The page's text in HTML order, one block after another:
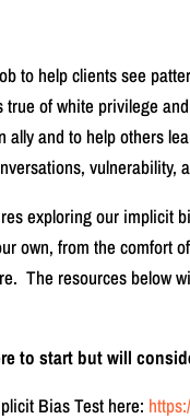
to help clients see
of white privilege
ally and to help others
vulnerability,
exploring our implicit
own, from the comfort
The resources below
to start but will
Bias Test here: